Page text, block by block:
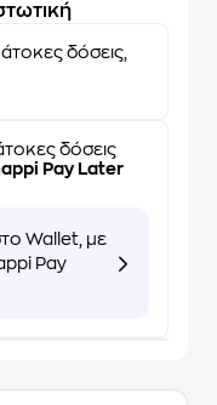
δόσεις,
δόσεις
Pay Later
Wallet, με
Pay